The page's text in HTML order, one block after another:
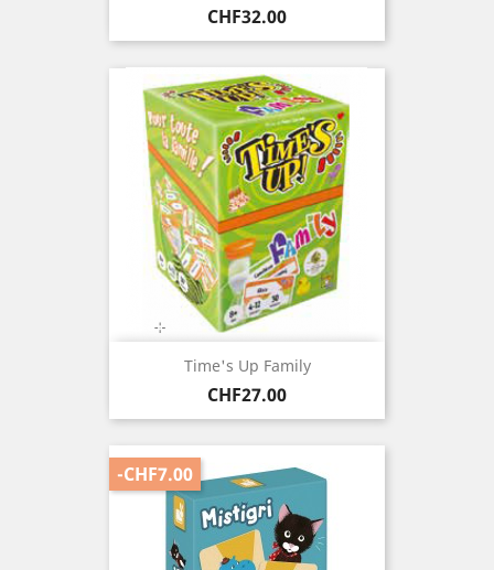
Price
CHF32.00
Time's Up Family
Price
CHF27.00
-CHF7.00